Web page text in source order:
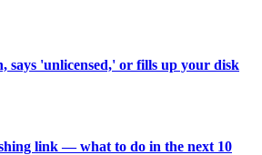
says 'unlicensed,' or fills up your disk
link — what to do in the next 10